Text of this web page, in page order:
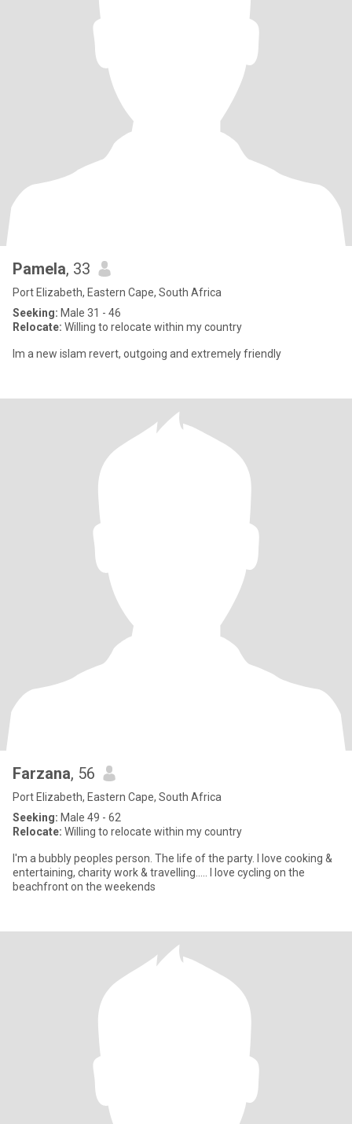
Pamela, 33
Port Elizabeth, Eastern Cape, South Africa
Seeking: Male 31 - 46
Relocate: Willing to relocate within my country
Im a new islam revert, outgoing and extremely friendly
Farzana, 56
Port Elizabeth, Eastern Cape, South Africa
Seeking: Male 49 - 62
Relocate: Willing to relocate within my country
I'm a bubbly peoples person. The life of the party. I love cooking &
entertaining, charity work & travelling..... I love cycling on the
beachfront on the weekends